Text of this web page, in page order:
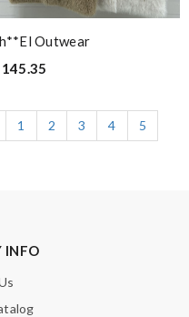
Outwear
1 2 3 4
5
INFO